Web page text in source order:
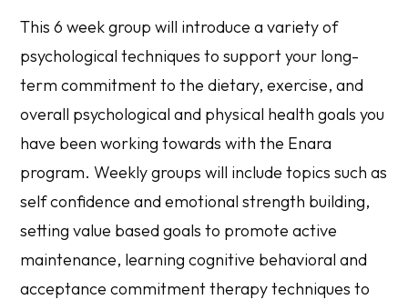
This 6 week group will introduce a variety of
psychological techniques to support your long-
term commitment to the dietary, exercise, and
overall psychological and physical health goals you
have been working towards with the Enara
program. Weekly groups will include topics such as
self confidence and emotional strength building,
setting value based goals to promote active
maintenance, learning cognitive behavioral and
acceptance commitment therapy techniques to